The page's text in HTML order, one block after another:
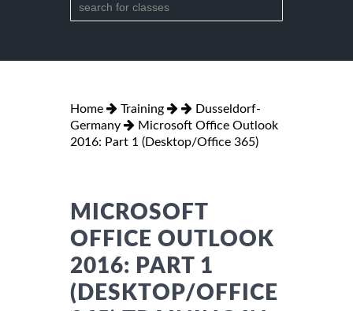
Home Training
Dusseldorf-
Germany
Microsoft Office Outlook
2016: Part 1 (Desktop/Office 365)
MICROSOFT
OFFICE OUTLOOK
2016: PART 1
(DESKTOP/OFFICE